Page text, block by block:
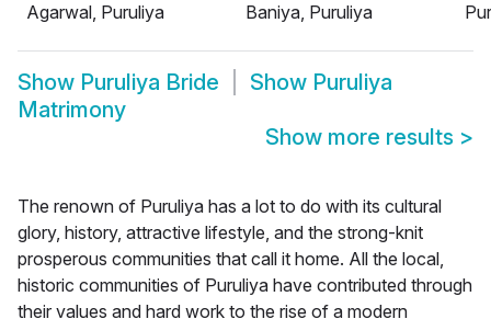
Agarwal, Puruliya
Baniya, Puruliya
Show Puruliya Bride Show Puruliya
Matrimony
Show more results >
The renown of Puruliya has a lot to do with its cultural
glory, history, attractive lifestyle, and the strong-knit
prosperous communities that call it home. All the local,
historic communities of Puruliya have contributed through
their values and hard work to the rise of a modern